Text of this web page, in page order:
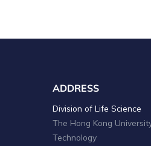
ADDRESS
Division of Life Science
The Hong Kong
Technology